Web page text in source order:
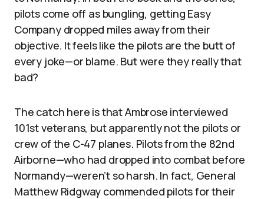
pilots come off as bungling, getting Easy
Company dropped miles away from their
objective. It feels like the pilots are the butt of
every joke—or blame. But were they really that
bad?
The catch here is that Ambrose interviewed
101st veterans, but apparently not the pilots or
crew of the C-47 planes. Pilots from the 82nd
Airborne—who had dropped into combat before
Normandy—weren’t so harsh. In fact, General
Matthew Ridgway commended pilots for their